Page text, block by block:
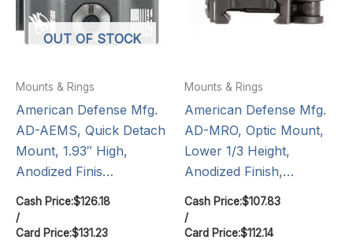
OUT OF STOCK
Mounts & Rings
American Defense Mfg.
AD-AEMS, Quick Detach
Mount, 1.93″ High,
Anodized Finis…
Cash Price:$126.18
/
Card Price:$131.23
Mounts & Rings
American Defense Mfg.
AD-MRO, Optic Mount,
Lower 1/3 Height,
Anodized Finish,…
Cash Price:$107.83
/
Card Price:$112.14